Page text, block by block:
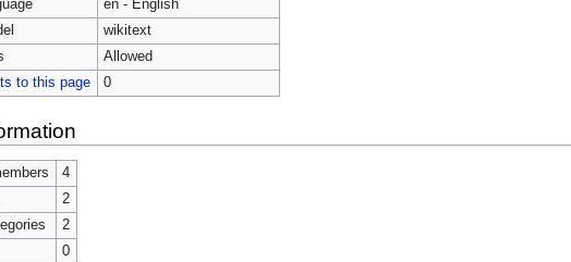
en - English
wikitext
Allowed
to this page
0
4
2
2
0